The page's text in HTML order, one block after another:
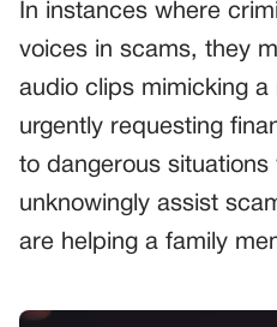
In instances where
voices in scams, they
audio clips mimicking a
urgently requesting
to dangerous situations
unknowingly assist
are helping a family